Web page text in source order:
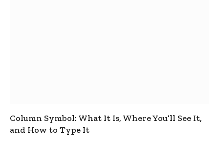
Column Symbol: What It Is, Where You’ll See It,
and How to Type It